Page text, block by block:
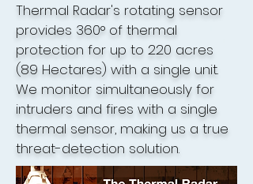
Thermal Radar's rotating sensor
provides 360° of thermal
protection for up to 220 acres
(89 Hectares) with a single unit.
We monitor simultaneously for
intruders and fires with a single
thermal sensor, making us a true
threat-detection solution.